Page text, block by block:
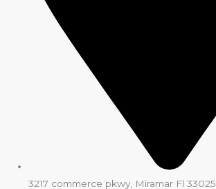
3217 commerce pkwy, Miramar Fl 33025